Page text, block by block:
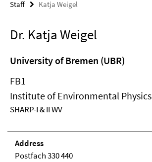
Staff
Katja Weigel
Dr. Katja Weigel
University of Bremen (UBR)
FB1
Institute of Environmental Physics
SHARP-I & II WV
Address
Postfach 330 440